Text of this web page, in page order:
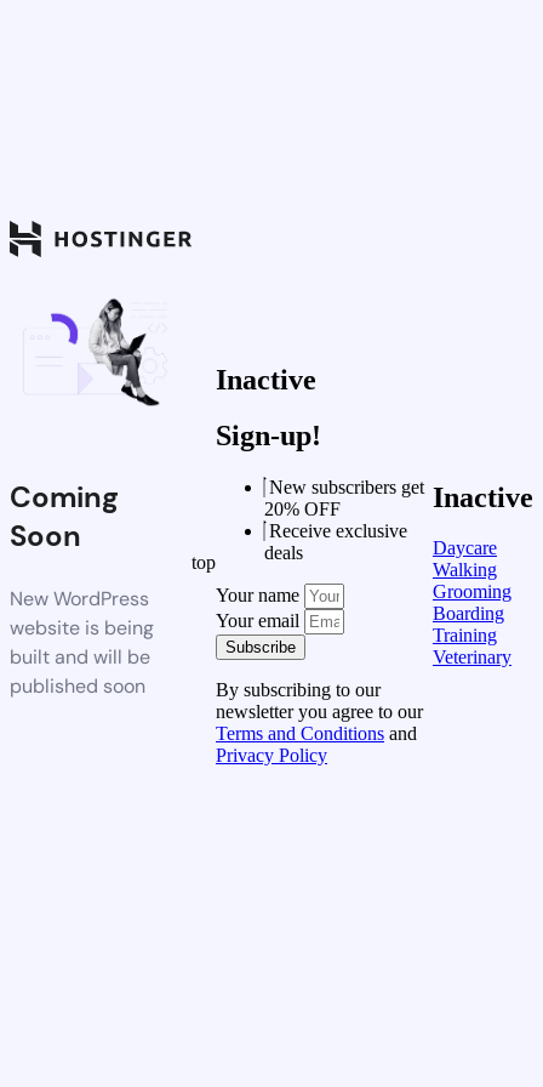
Coming
Soon
New WordPress
website is being
built and will be
published soon
top
Inactive
Sign-up!
New subscribers get
20% OFF
Receive exclusive
deals
Your name
Your email
Subscribe
By subscribing to our
newsletter you agree to our
Terms and Conditions and
Privacy Policy
Inactive
Daycare
Walking
Grooming
Boarding
Training
Veterinary